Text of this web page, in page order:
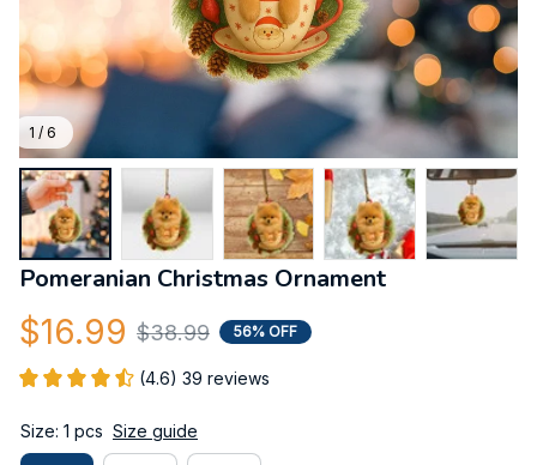
1 / 6
Pomeranian Christmas Ornament
$16.99 $38.99 56% OFF
(4.6) 39 reviews
Size: 1 pcs Size guide